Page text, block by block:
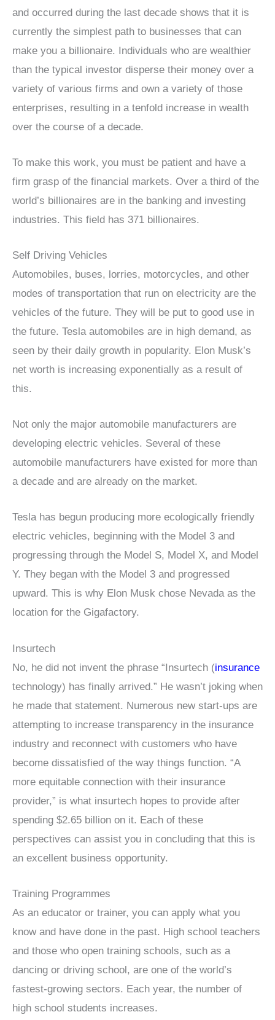
and occurred during the last decade shows that it is
currently the simplest path to businesses that can
make you a billionaire. Individuals who are wealthier
than the typical investor disperse their money over a
variety of various firms and own a variety of those
enterprises, resulting in a tenfold increase in wealth
over the course of a decade.
To make this work, you must be patient and have a
firm grasp of the financial markets. Over a third of the
world’s billionaires are in the banking and investing
industries. This field has 371 billionaires.
Self Driving Vehicles
Automobiles, buses, lorries, motorcycles, and other
modes of transportation that run on electricity are the
vehicles of the future. They will be put to good use in
the future. Tesla automobiles are in high demand, as
seen by their daily growth in popularity. Elon Musk’s
net worth is increasing exponentially as a result of
this.
Not only the major automobile manufacturers are
developing electric vehicles. Several of these
automobile manufacturers have existed for more than
a decade and are already on the market.
Tesla has begun producing more ecologically friendly
electric vehicles, beginning with the Model 3 and
progressing through the Model S, Model X, and Model
Y. They began with the Model 3 and progressed
upward. This is why Elon Musk chose Nevada as the
location for the Gigafactory.
Insurtech
No, he did not invent the phrase “Insurtech (insurance
technology) has finally arrived.” He wasn’t joking when
he made that statement. Numerous new start-ups are
attempting to increase transparency in the insurance
industry and reconnect with customers who have
become dissatisfied of the way things function. “A
more equitable connection with their insurance
provider,” is what insurtech hopes to provide after
spending $2.65 billion on it. Each of these
perspectives can assist you in concluding that this is
an excellent business opportunity.
Training Programmes
As an educator or trainer, you can apply what you
know and have done in the past. High school teachers
and those who open training schools, such as a
dancing or driving school, are one of the world’s
fastest-growing sectors. Each year, the number of
high school students increases.